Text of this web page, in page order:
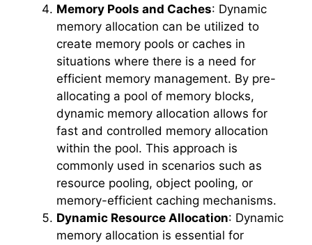
Memory Pools and Caches: Dynamic
memory allocation can be utilized to
create memory pools or caches in
situations where there is a need for
efficient memory management. By pre-
allocating a pool of memory blocks,
dynamic memory allocation allows for
fast and controlled memory allocation
within the pool. This approach is
commonly used in scenarios such as
resource pooling, object pooling, or
memory-efficient caching mechanisms.
Dynamic Resource Allocation: Dynamic
memory allocation is essential for